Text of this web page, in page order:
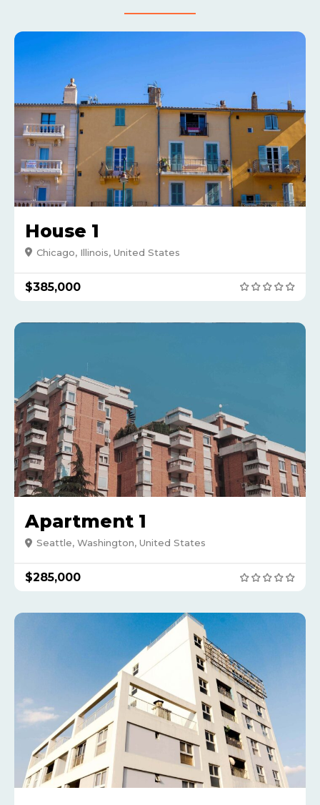
House 1
Chicago, Illinois, United States
$385,000
Apartment 1
Seattle, Washington, United States
$285,000